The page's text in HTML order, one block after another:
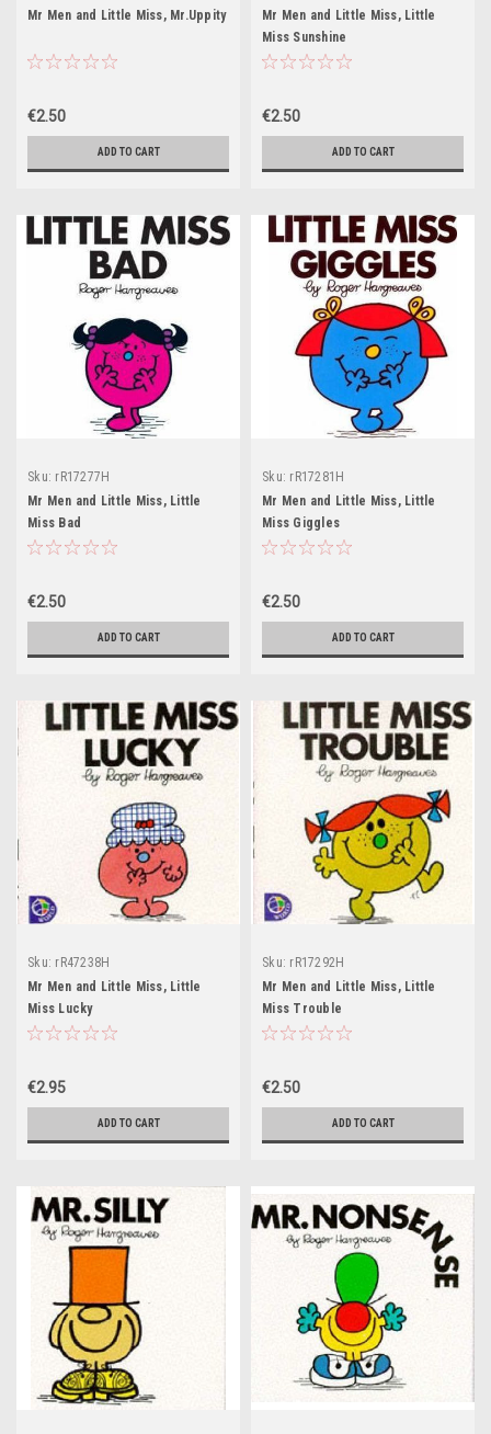
Mr Men and Little Miss, Mr.Uppity
€2.50
ADD TO CART
Mr Men and Little Miss, Little
Miss Sunshine
€2.50
ADD TO CART
Sku: rR17277H
Mr Men and Little Miss, Little
Miss Bad
€2.50
ADD TO CART
Sku: rR17281H
Mr Men and Little Miss, Little
Miss Giggles
€2.50
ADD TO CART
Sku: rR47238H
Mr Men and Little Miss, Little
Miss Lucky
€2.95
ADD TO CART
Sku: rR17292H
Mr Men and Little Miss, Little
Miss Trouble
€2.50
ADD TO CART